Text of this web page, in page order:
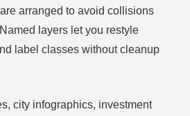
arranged to avoid collisions
layers let you restyle
label classes without cleanup
city infographics, investment